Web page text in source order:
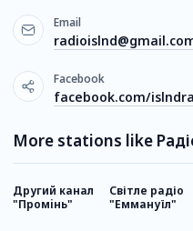
Email
Facebook
facebook.com/
More stations like
Другий канал
"Промiнь"
Світле радіо
"Еммануїл"